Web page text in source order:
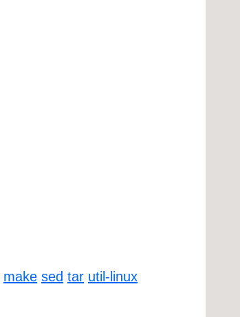
make sed tar util-linux